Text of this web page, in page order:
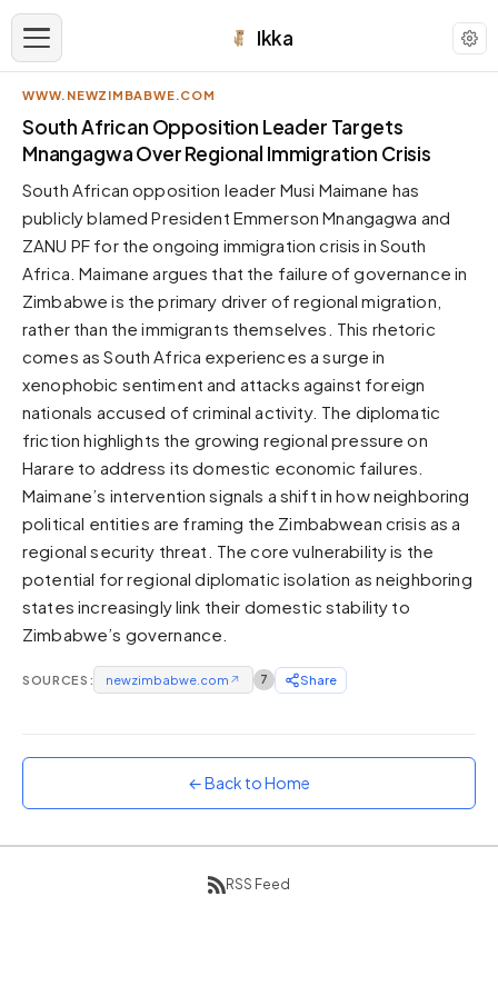
Ikka
APPEARANCE
Neutral
Dark neutral black
Zinc
Cool dark zinc
Warm Newsprint
Warm dark tones
High Contrast
Pure black, sharp contrast
Pure White
Forest
Sunset
Warm orange and red
Neon
Vivid purple and violet
Rainbow
WWW.NEWZIMBABWE.COM
South African Opposition Leader Targets
Mnangagwa Over Regional Immigration Crisis
South African opposition leader Musi Maimane has
publicly blamed President Emmerson Mnangagwa and
ZANU PF for the ongoing immigration crisis in South
Africa. Maimane argues that the failure of governance in
Zimbabwe is the primary driver of regional migration,
rather than the immigrants themselves. This rhetoric
comes as South Africa experiences a surge in
xenophobic sentiment and attacks against foreign
nationals accused of criminal activity. The diplomatic
friction highlights the growing regional pressure on
Harare to address its domestic economic failures.
Maimane’s intervention signals a shift in how neighboring
political entities are framing the Zimbabwean crisis as a
regional security threat. The core vulnerability is the
potential for regional diplomatic isolation as neighboring
states increasingly link their domestic stability to
Zimbabwe’s governance.
SOURCES: newzimbabwe.com ↗ 7 Share
← Back to Home
RSS Feed